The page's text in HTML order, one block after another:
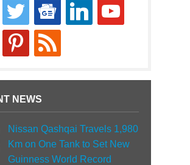
twitter
google-
news
linkedin youtube
pinterestrss
NEWS
Nissan Qashqai Travels 1,980
Km on One Tank to Set New
Guinness World Record